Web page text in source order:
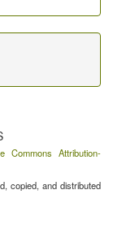
Commons Attribution-
copied, and distributed